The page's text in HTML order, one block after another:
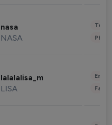
nasa
NASA
lalalalisa_m
LISA